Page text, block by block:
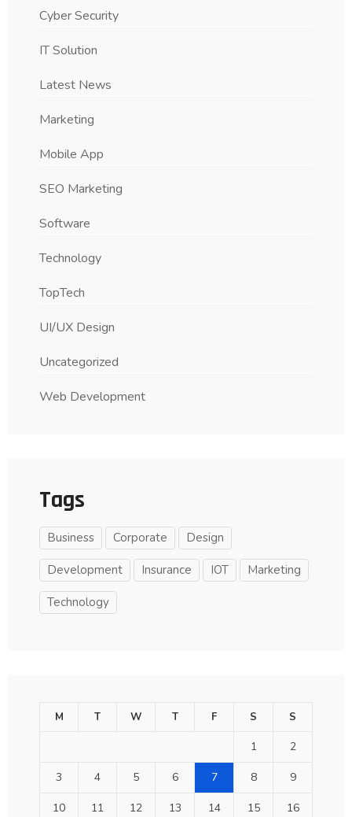
Cyber Security
IT Solution
Latest News
Marketing
Mobile App
SEO Marketing
Software
Technology
TopTech
UI/UX Design
Uncategorized
Web Development
Tags
Business Corporate Design
Development Insurance IOT Marketing
Technology
M T W T F S S
1 2
3 4 5 6 7 8 9
10 11 12 13 14 15 16